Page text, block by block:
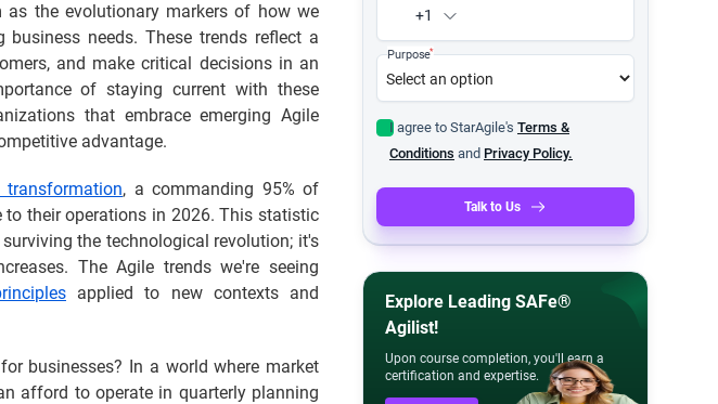
the evolutionary markers of how we
needs. These trends reflect a
and make critical decisions in an
of staying current with these
that embrace emerging Agile
advantage.
transformation, a commanding 95% of
their operations in 2026. This statistic
the technological revolution; it's
The Agile trends we're seeing
applied to new contexts and
businesses? In a world where market
afford to operate in quarterly planning
+1
Purpose*
I agree to StarAgile's Terms &
Conditions and Privacy Policy.
Talk to Us
Explore Leading SAFe®
Agilist!
Upon course completion, you'll earn a
certification and expertise.